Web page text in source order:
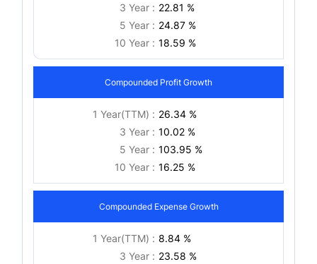
3 Year : 22.81 %
5 Year : 24.87 %
10 Year : 18.59 %
Compounded Profit Growth
1 Year(TTM) : 26.34 %
3 Year : 10.02 %
5 Year : 103.95 %
10 Year : 16.25 %
Compounded Expense Growth
1 Year(TTM) : 8.84 %
3 Year : 23.58 %